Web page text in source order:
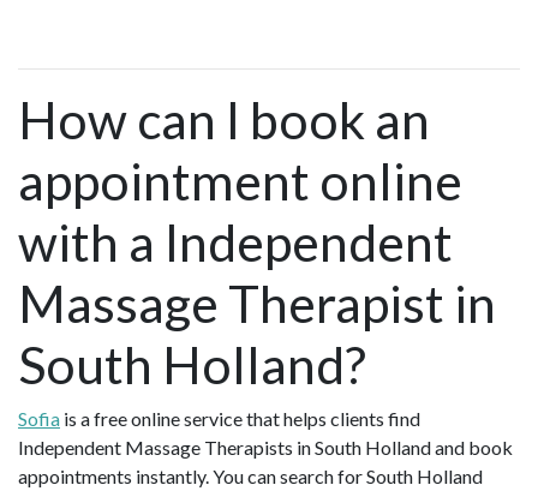
How can I book an
appointment online
with a Independent
Massage Therapist in
South Holland?
Sofia is a free online service that helps clients find
Independent Massage Therapists in South Holland and book
appointments instantly. You can search for South Holland